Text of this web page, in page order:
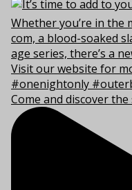
Come and discover